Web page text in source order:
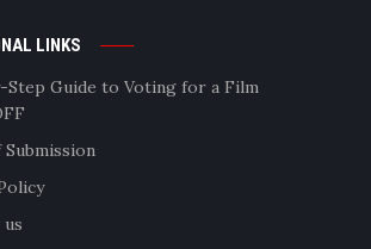
LINKS
Step Guide to Voting for a Film
Submission